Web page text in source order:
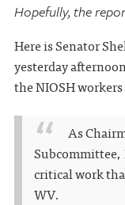
Hopefully, the
Here is Senator
yesterday
the NIOSH
As
Subcommittee,
critical work
WV.